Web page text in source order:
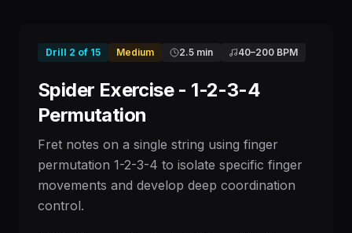
Drill 2 of 15 Medium 2.5 min 40–200 BPM
Spider Exercise - 1-2-3-4
Permutation
Fret notes on a single string using finger
permutation 1-2-3-4 to isolate specific finger
movements and develop deep coordination
control.